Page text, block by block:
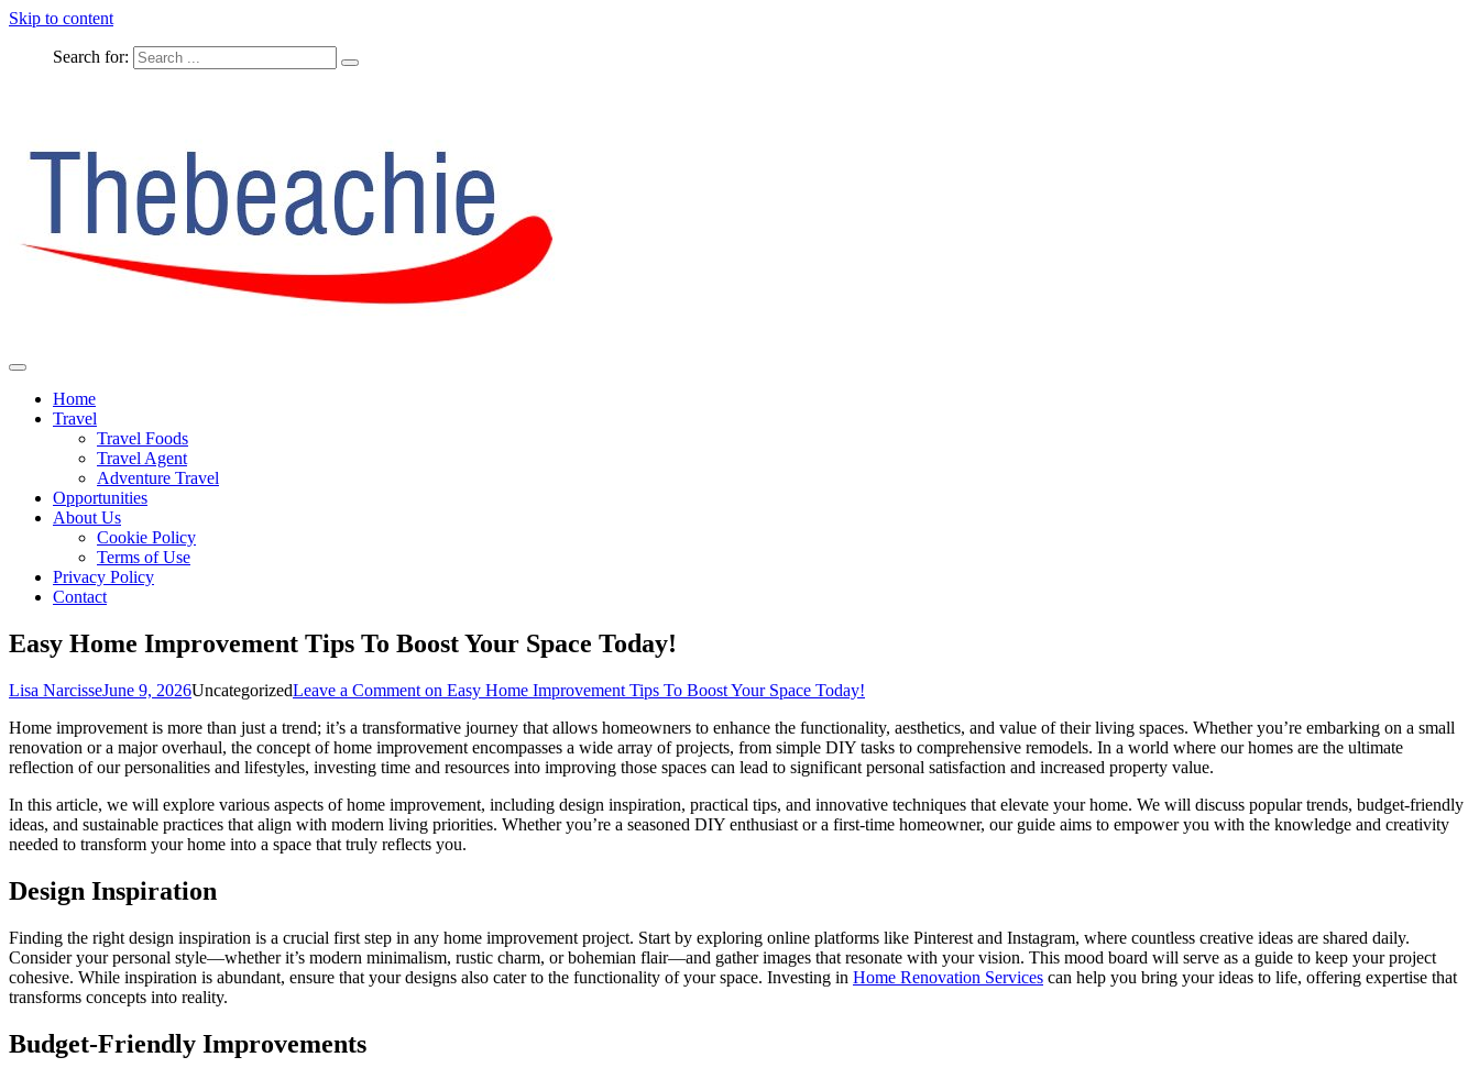
Skip to content
Search for:
The Beachie Blog
Home
Travel
Travel Foods
Travel Agent
Adventure Travel
Opportunities
About Us
Cookie Policy
Terms of Use
Privacy Policy
Contact
Easy Home Improvement Tips To Boost Your Space Today!
Lisa NarcisseJune 9, 2026UncategorizedLeave a Comment on Easy Home Improvement Tips To Boost Your Space Today!
Home improvement is more than just a trend; it’s a transformative journey that allows homeowners to enhance the functionality, aesthetics, and value of their living spaces. Whether you’re embarking on a small
renovation or a major overhaul, the concept of home improvement encompasses a wide array of projects, from simple DIY tasks to comprehensive remodels. In a world where our homes are the ultimate
reflection of our personalities and lifestyles, investing time and resources into improving those spaces can lead to significant personal satisfaction and increased property value.
In this article, we will explore various aspects of home improvement, including design inspiration, practical tips, and innovative techniques that elevate your home. We will discuss popular trends, budget-friendly
ideas, and sustainable practices that align with modern living priorities. Whether you’re a seasoned DIY enthusiast or a first-time homeowner, our guide aims to empower you with the knowledge and creativity
needed to transform your home into a space that truly reflects you.
Design Inspiration
Finding the right design inspiration is a crucial first step in any home improvement project. Start by exploring online platforms like Pinterest and Instagram, where countless creative ideas are shared daily.
Consider your personal style—whether it’s modern minimalism, rustic charm, or bohemian flair—and gather images that resonate with your vision. This mood board will serve as a guide to keep your project
cohesive. While inspiration is abundant, ensure that your designs also cater to the functionality of your space. Investing in Home Renovation Services can help you bring your ideas to life, offering expertise that
transforms concepts into reality.
Budget-Friendly Improvements